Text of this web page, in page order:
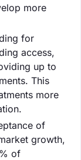
more
for
access,
up to
This
more
of
growth,
of